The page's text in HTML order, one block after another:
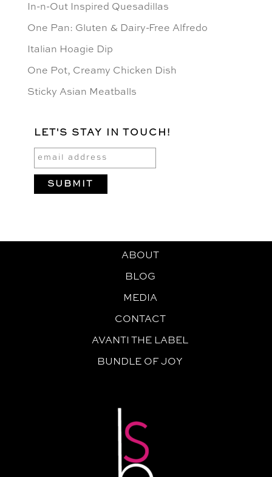
In-n-Out Inspired Quesadillas
One Pan: Gluten & Dairy-Free Alfredo
Italian Hoagie Dip
One Pot, Creamy Chicken Dish
Sticky Asian Meatballs
LET'S STAY IN TOUCH!
ABOUT
BLOG
MEDIA
CONTACT
AVANTI THE LABEL
BUNDLE OF JOY